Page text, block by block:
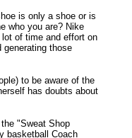
is only a shoe or is
who you are? Nike
of time and effort on
generating those
to be aware of the
has doubts about
"Sweat Shop
basketball Coach